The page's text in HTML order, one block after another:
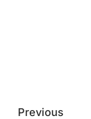
Previous